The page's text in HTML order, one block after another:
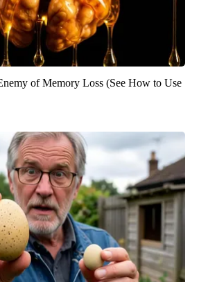
of Memory Loss (See How to Use